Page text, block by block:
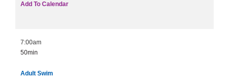
Add To Calendar
7:00am
50min
Adult Swim